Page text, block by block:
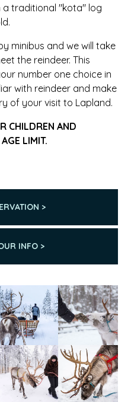
traditional "kota" log
minibus and we will take
the reindeer. This
number one choice in
with reindeer and make
of your visit to Lapland.
CHILDREN AND
LIMIT.
>
INFO >